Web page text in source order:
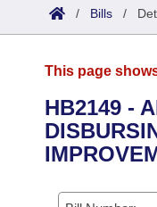
List All
District Finder
Committees
Senate
House
Task Force
Advanced Search
Search by Range
Calendars
/ Bills /
This page
HB2149 -